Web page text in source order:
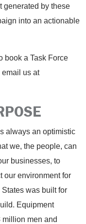
generated by these
into an actionable
book a Task Force
email us at
always an optimistic
we, the people, can
businesses, to
our environment for
was built for
Equipment
million men and